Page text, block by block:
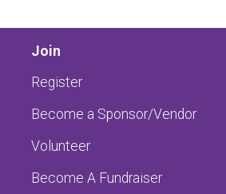
Join
Register
Become a Sponsor/Vendor
Volunteer
Become A Fundraiser